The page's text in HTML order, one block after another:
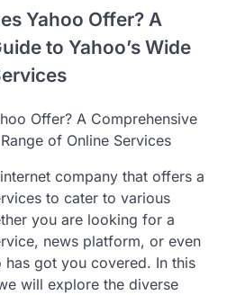
Yahoo Offer? A
to Yahoo’s Wide
Offer? A Comprehensive
of Online Services
company that offers a
to cater to various
you are looking for a
news platform, or even
has got you covered. In this
will explore the diverse